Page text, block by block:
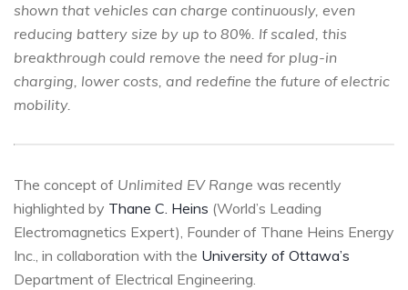
shown that vehicles can charge continuously, even
reducing battery size by up to 80%. If scaled, this
breakthrough could remove the need for plug-in
charging, lower costs, and redefine the future of electric
mobility.
The concept of Unlimited EV Range was recently
highlighted by Thane C. Heins (World’s Leading
Electromagnetics Expert), Founder of Thane Heins Energy
Inc., in collaboration with the University of Ottawa’s
Department of Electrical Engineering.